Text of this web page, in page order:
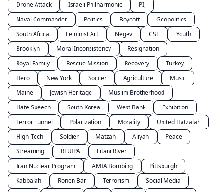
Drone Attack
Israeli Philharmonic
PIJ
Naval Commander
Politics Boycott
Geopolitics
South Africa
Feminist Art Negev CST
Youth
Brooklyn
Moral Inconsistency
Resignation
Royal Family
Rescue Mission Recovery
Turkey
Hero
New York Soccer Agriculture
Music
Maine
Jewish Heritage
Muslim Brotherhood
Hate Speech
South Korea West Bank
Exhibition
Terror Tunnel
Polarization Morality
United Hatzalah
High-Tech
Soldier Matzah Aliyah
Peace
Streaming
RLUIPA
Litani River
Iran Nuclear Program
AMIA Bombing
Pittsburgh
Kabbalah
Ronen Bar Terrorism
Social Media